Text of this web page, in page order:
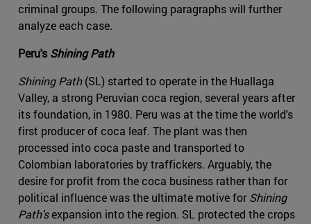
criminal groups. The following paragraphs will further
analyze each case.
Peru's Shining Path
Shining Path(SL) started to operate in the Huallaga
Valley, a strong Peruvian coca region, several years after
its foundation, in 1980. Peru was at the time the world's
first producer of coca leaf. The plant was then
processed into coca paste and transported to
Colombian laboratories by traffickers. Arguably, the
desire for profit from the coca business rather than for
political influence was the ultimate motive forShining
Path'sexpansion into the region. SL protected the crops